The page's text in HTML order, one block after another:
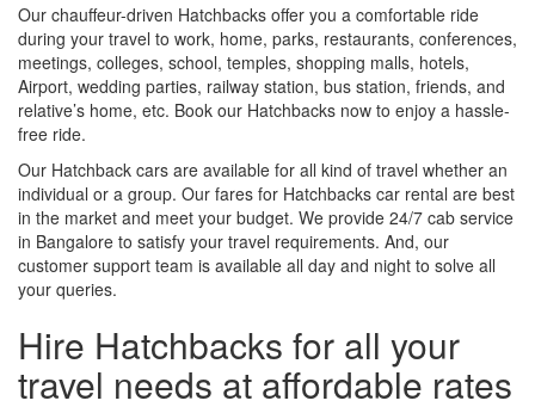
Our chauffeur-driven Hatchbacks offer you a comfortable ride
during your travel to work, home, parks, restaurants, conferences,
meetings, colleges, school, temples, shopping malls, hotels,
Airport, wedding parties, railway station, bus station, friends, and
relative’s home, etc. Book our Hatchbacks now to enjoy a hassle-
free ride.
Our Hatchback cars are available for all kind of travel whether an
individual or a group. Our fares for Hatchbacks car rental are best
in the market and meet your budget. We provide 24/7 cab service
in Bangalore to satisfy your travel requirements. And, our
customer support team is available all day and night to solve all
your queries.
Hire Hatchbacks for all your
travel needs at affordable rates